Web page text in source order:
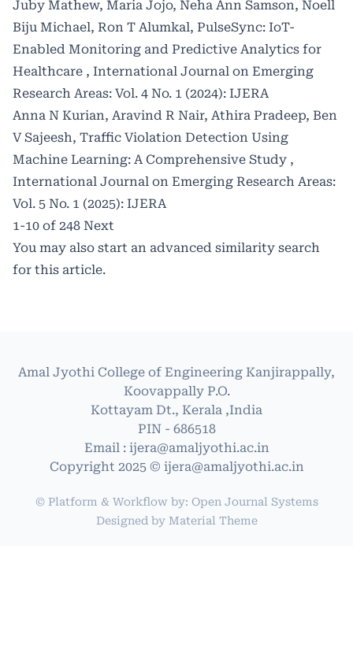
Juby Mathew, Maria Jojo, Neha Ann Samson, Noell
Biju Michael, Ron T Alumkal, PulseSync: IoT-
Enabled Monitoring and Predictive Analytics for
Healthcare , International Journal on Emerging
Research Areas: Vol. 4 No. 1 (2024): IJERA
Anna N Kurian, Aravind R Nair, Athira Pradeep, Ben
V Sajeesh, Traffic Violation Detection Using
Machine Learning: A Comprehensive Study ,
International Journal on Emerging Research Areas:
Vol. 5 No. 1 (2025): IJERA
1-10 of 248 Next
You may also start an advanced similarity search
for this article.
Amal Jyothi College of Engineering Kanjirappally,
Koovappally P.O.
Kottayam Dt., Kerala ,India
PIN - 686518
Email : ijera@amaljyothi.ac.in
Copyright 2025 © ijera@amaljyothi.ac.in
© Platform & Workflow by: Open Journal Systems
Designed by Material Theme